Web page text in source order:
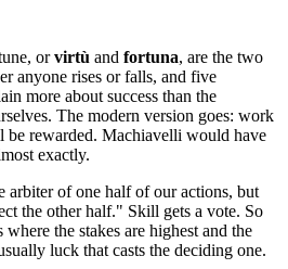
orvirtù and fortuna, are the two
anyone rises or falls, and five
more about success than the
The modern version goes: work
be rewarded. Machiavelli would have
exactly.
arbiter of one half of our actions, but
the other half." Skill gets a vote. So
the stakes are highest and the
luck that casts the deciding one.